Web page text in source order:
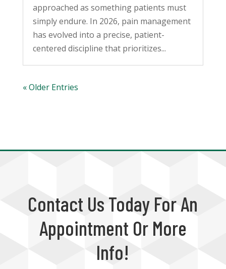
approached as something patients must
simply endure. In 2026, pain management
has evolved into a precise, patient-
centered discipline that prioritizes...
« Older Entries
Contact Us Today For An
Appointment Or More
Info!